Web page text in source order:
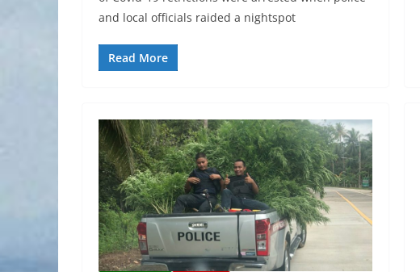
and local officials raided a nightspot
Read More